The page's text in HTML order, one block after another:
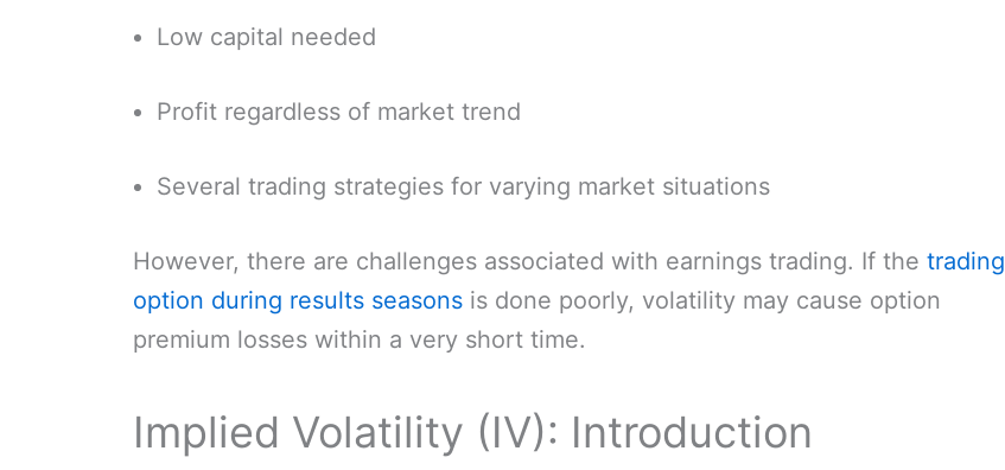
Low capital needed
Profit regardless of market trend
Several trading strategies for varying market situations
However, there are challenges associated with earnings trading. If the trading
option during results seasons is done poorly, volatility may cause option
premium losses within a very short time.
Implied Volatility (IV): Introduction